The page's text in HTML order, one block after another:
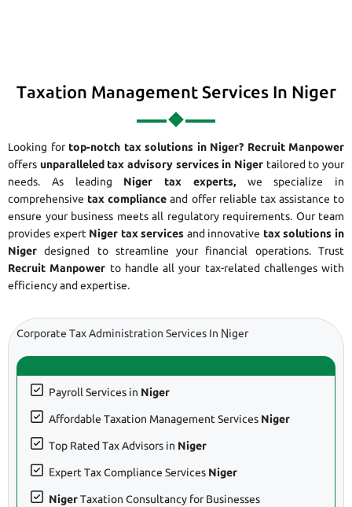
Taxation Management Services In Niger
Looking for top-notch tax solutions in Niger? Recruit Manpower
offers unparalleled tax advisory services in Niger tailored to your
needs. As leading Niger tax experts,we specialize in
comprehensive tax compliance and offer reliable tax assistance to
ensure your business meets all regulatory requirements. Our team
provides expertNiger tax services and innovative tax solutions in
Niger designed to streamline your financial operations. Trust
Recruit Manpower to handle all your tax-related challenges with
efficiency and expertise.
Corporate Tax Administration Services In Niger
Payroll Services in Niger
Affordable Taxation Management Services Niger
Top Rated Tax Advisors in Niger
Expert Tax Compliance Services Niger
NigerTaxation Consultancy for Businesses